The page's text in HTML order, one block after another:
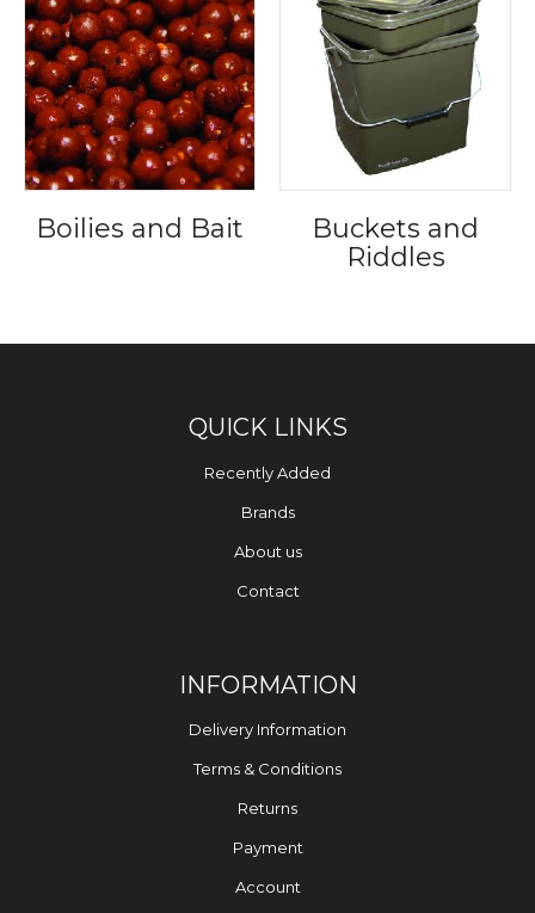
Boilies and Bait
Buckets and
Riddles
QUICK LINKS
Recently Added
Brands
About us
Contact
INFORMATION
Delivery Information
Terms & Conditions
Returns
Payment
Account